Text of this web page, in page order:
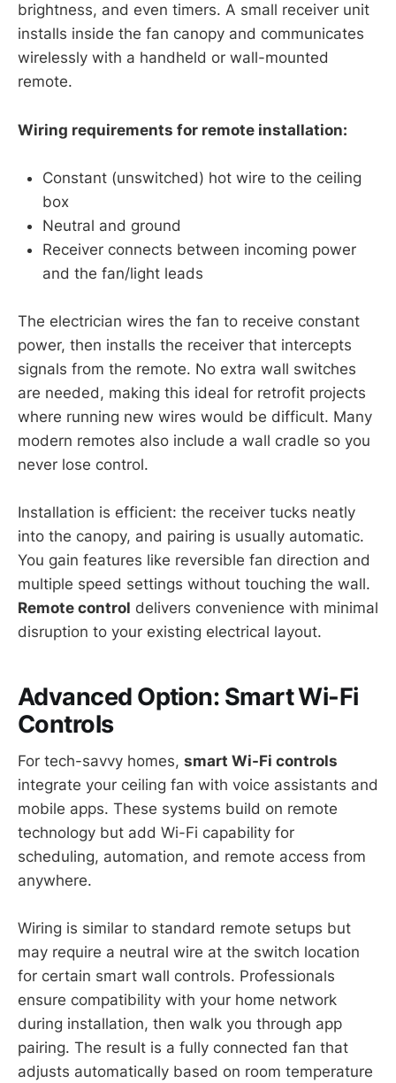
brightness, and even timers. A small receiver unit
installs inside the fan canopy and communicates
wirelessly with a handheld or wall-mounted
remote.
Wiring requirements for remote installation:
Constant (unswitched) hot wire to the ceiling
box
Neutral and ground
Receiver connects between incoming power
and the fan/light leads
The electrician wires the fan to receive constant
power, then installs the receiver that intercepts
signals from the remote. No extra wall switches
are needed, making this ideal for retrofit projects
where running new wires would be difficult. Many
modern remotes also include a wall cradle so you
never lose control.
Installation is efficient: the receiver tucks neatly
into the canopy, and pairing is usually automatic.
You gain features like reversible fan direction and
multiple speed settings without touching the wall.
Remote control delivers convenience with minimal
disruption to your existing electrical layout.
Advanced Option: Smart Wi-Fi
Controls
For tech-savvy homes, smart Wi-Fi controls
integrate your ceiling fan with voice assistants and
mobile apps. These systems build on remote
technology but add Wi-Fi capability for
scheduling, automation, and remote access from
anywhere.
Wiring is similar to standard remote setups but
may require a neutral wire at the switch location
for certain smart wall controls. Professionals
ensure compatibility with your home network
during installation, then walk you through app
pairing. The result is a fully connected fan that
adjusts automatically based on room temperature